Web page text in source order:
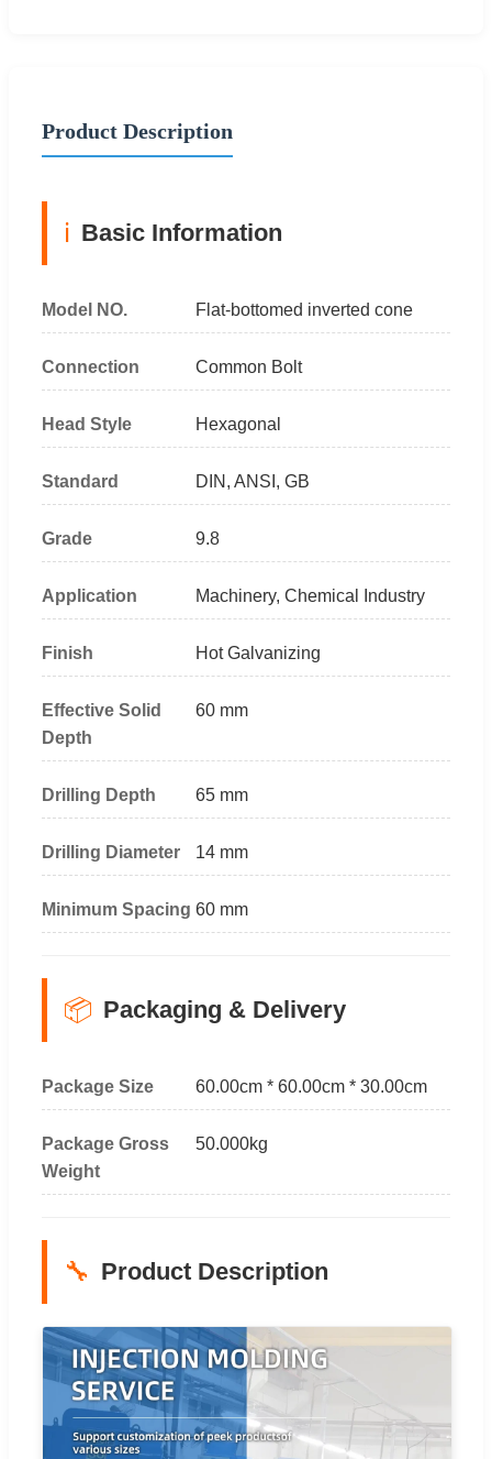
Product Description
ℹ️ Basic Information
Model NO. Flat-bottomed inverted cone
Connection Common Bolt
Head Style Hexagonal
Standard DIN, ANSI, GB
Grade 9.8
Application Machinery, Chemical Industry
Finish Hot Galvanizing
Effective Solid
Depth
60 mm
Drilling Depth 65 mm
Drilling Diameter 14 mm
Minimum Spacing 60 mm
📦 Packaging & Delivery
Package Size 60.00cm * 60.00cm * 30.00cm
Package Gross
Weight
50.000kg
🔧 Product Description